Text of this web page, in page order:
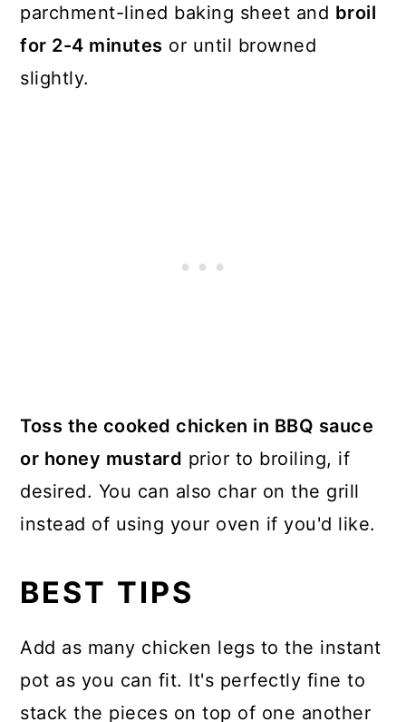
parchment-lined baking sheet and broil
for 2-4 minutes or until browned
slightly.
Toss the cooked chicken in BBQ sauce
or honey mustard prior to broiling, if
desired. You can also char on the grill
instead of using your oven if you'd like.
BEST TIPS
Add as many chicken legs to the instant
pot as you can fit. It's perfectly fine to
stack the pieces on top of one another